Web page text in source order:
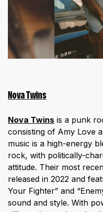
Nova Twins
Nova Twins is a punk
consisting of Amy Love
music is a high-energy
rock, with politically-
attitude. Their most
released in 2022 and
Your Fighter” and
sound and style. With